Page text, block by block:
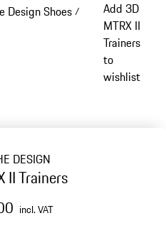
items
Design Shoes /
Add 3D
MTRX II
Trainers
to
wishlist
DESIGN
II Trainers
incl. VAT